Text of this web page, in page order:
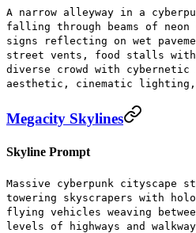
A narrow alleyway in a
falling through beams of
signs reflecting on wet
street vents, food stalls with
diverse crowd with cybernetic
aesthetic, cinematic lighting,
Megacity Skylines
Skyline Prompt
Massive cyberpunk cityscape
towering skyscrapers with
flying vehicles weaving
levels of highways and